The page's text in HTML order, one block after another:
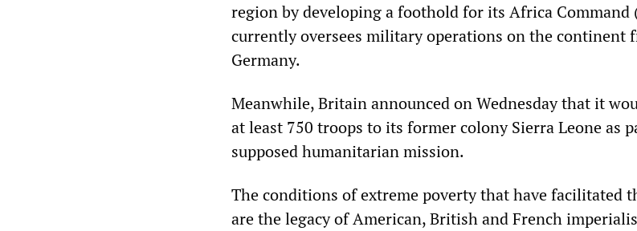
region by developing a foothold for its Africa Command
currently oversees military operations on the continent
Germany.
Meanwhile, Britain announced on Wednesday that it
at least 750 troops to its former colony Sierra Leone as
supposed humanitarian mission.
The conditions of extreme poverty that have facilitated
are the legacy of American, British and French